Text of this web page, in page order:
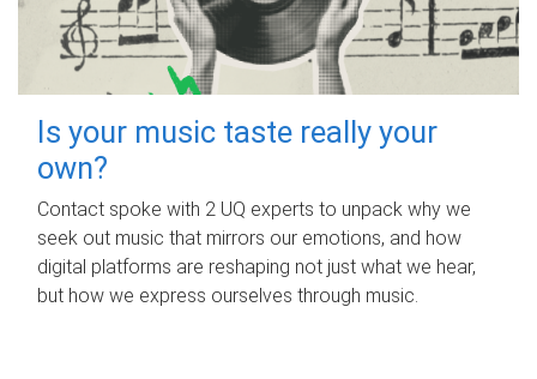
Is your music taste really your
own?
Contact spoke with 2 UQ experts to unpack why we
seek out music that mirrors our emotions, and how
digital platforms are reshaping not just what we hear,
but how we express ourselves through music.